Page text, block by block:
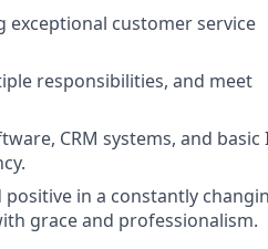
customer service
responsibilities, and meet
CRM systems, and basic
in a constantly
grace and professionalism.